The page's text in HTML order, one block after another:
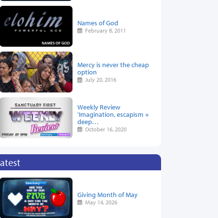
Names of God
February 8, 2011
Mercy is never the cheap
option
July 20, 2016
Weekly Review
'Imagination, escapism +
deep…
October 16, 2020
Giving Month of May
May 14, 2026